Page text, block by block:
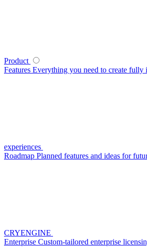
Product
Features Everything you need to create fully
experiences
Roadmap Planned features and ideas for
CRYENGINE
Enterprise Custom-tailored enterprise